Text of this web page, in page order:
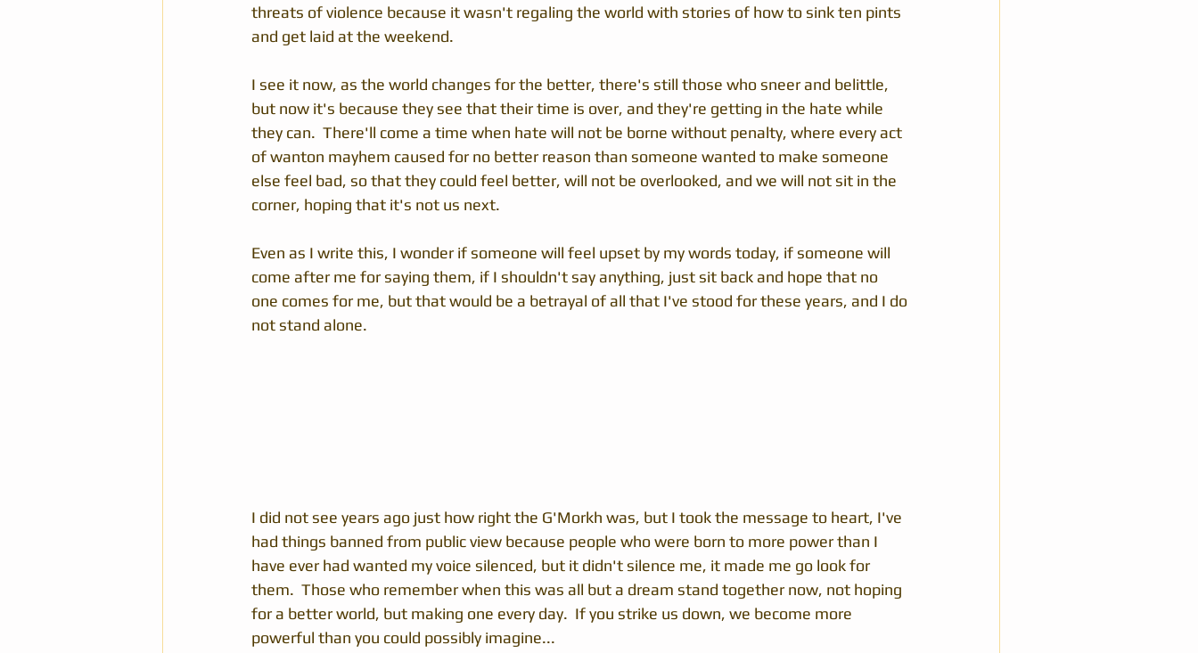
threats of violence because it wasn't regaling the world with stories of how to sink ten pints
and get laid at the weekend.
I see it now, as the world changes for the better, there's still those who sneer and belittle,
but now it's because they see that their time is over, and they're getting in the hate while
they can.  There'll come a time when hate will not be borne without penalty, where every act
of wanton mayhem caused for no better reason than someone wanted to make someone
else feel bad, so that they could feel better, will not be overlooked, and we will not sit in the
corner, hoping that it's not us next.
Even as I write this, I wonder if someone will feel upset by my words today, if someone will
come after me for saying them, if I shouldn't say anything, just sit back and hope that no
one comes for me, but that would be a betrayal of all that I've stood for these years, and I do
not stand alone.
I did not see years ago just how right the G'Morkh was, but I took the message to heart, I've
had things banned from public view because people who were born to more power than I
have ever had wanted my voice silenced, but it didn't silence me, it made me go look for
them.  Those who remember when this was all but a dream stand together now, not hoping
for a better world, but making one every day.  If you strike us down, we become more
powerful than you could possibly imagine...